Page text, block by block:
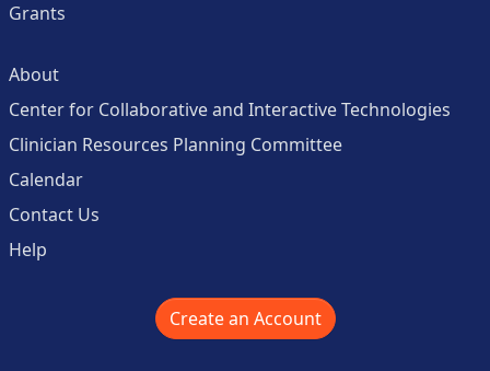
Grants
About
Center for Collaborative and Interactive Technologies
Clinician Resources Planning Committee
Calendar
Contact Us
Help
Create an Account